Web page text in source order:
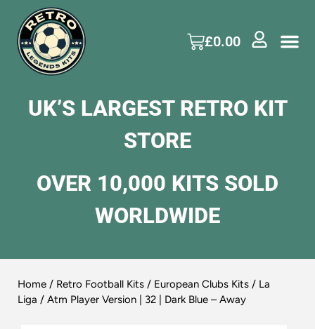
£0.00
UK’S LARGEST RETRO KIT
STORE
OVER 10,000 KITS SOLD
WORLDWIDE
Home / Retro Football Kits / European Clubs Kits / La
Liga / Atm Player Version | 32 | Dark Blue – Away